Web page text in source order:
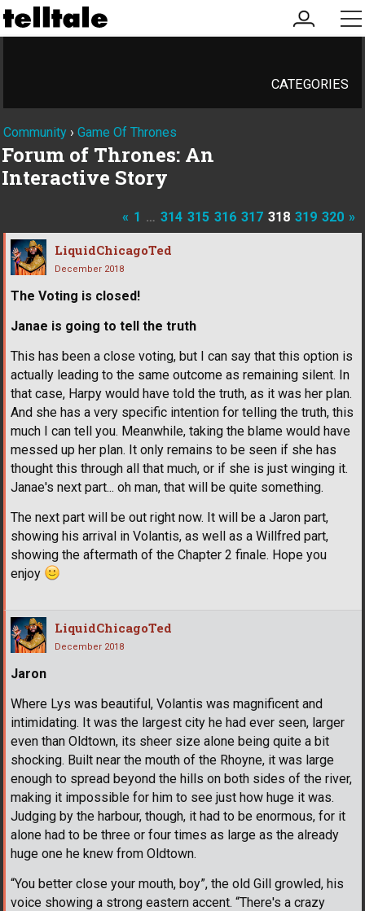
my
account
CATEGORIES
Community › Game Of Thrones
Forum of Thrones: An
Interactive Story
« 1 … 314 315 316 317 318 319 320 »
LiquidChicagoTed
December 2018
The Voting is closed!
Janae is going to tell the truth
This has been a close voting, but I can say that this option is
actually leading to the same outcome as remaining silent. In
that case, Harpy would have told the truth, as it was her plan.
And she has a very specific intention for telling the truth, this
much I can tell you. Meanwhile, taking the blame would have
messed up her plan. It only remains to be seen if she has
thought this through all that much, or if she is just winging it.
Janae's next part... oh man, that will be quite something.
The next part will be out right now. It will be a Jaron part,
showing his arrival in Volantis, as well as a Willfred part,
showing the aftermath of the Chapter 2 finale. Hope you
enjoy
LiquidChicagoTed
December 2018
Jaron
Where Lys was beautiful, Volantis was magnificent and
intimidating. It was the largest city he had ever seen, larger
even than Oldtown, its sheer size alone being quite a bit
shocking. Built near the mouth of the Rhoyne, it was large
enough to spread beyond the hills on both sides of the river,
making it impossible for him to see just how huge it was.
Judging by the harbour, though, it had to be enormous, for it
alone had to be three or four times as large as the already
huge one he knew from Oldtown.
“You better close your mouth, boy”, the old Gill growled, his
voice showing a strong eastern accent. “There's a crazy